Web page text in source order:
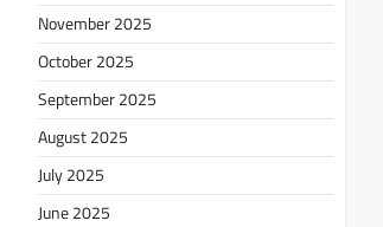
November 2025
October 2025
September 2025
August 2025
July 2025
June 2025